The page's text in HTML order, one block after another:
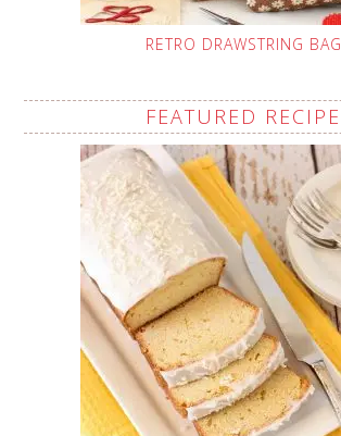
RETRO DRAWSTRING BAG
FEATURED RECIPE